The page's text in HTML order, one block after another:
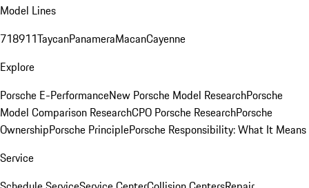
Model Lines
718911TaycanPanameraMacanCayenne
Explore
Porsche E-PerformanceNew Porsche Model ResearchPorsche
Model Comparison ResearchCPO Porsche ResearchPorsche
OwnershipPorsche PrinciplePorsche Responsibility: What It Means
Service